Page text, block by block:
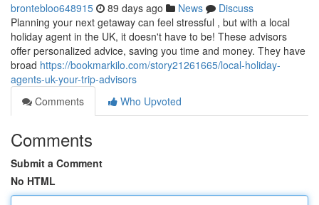
brontebloo648915 89 days ago News
Discuss
Planning your next getaway can feel stressful , but with a local
holiday agent in the UK, it doesn't have to be! These advisors
offer personalized advice, saving you time and money. They have
broad https://bookmarkilo.com/story21261665/local-holiday-
agents-uk-your-trip-advisors
Comments
Who Upvoted
Comments
Submit a Comment
No HTML